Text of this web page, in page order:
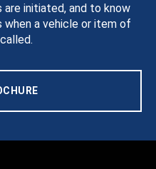
are initiated, and to know
when a vehicle or item of